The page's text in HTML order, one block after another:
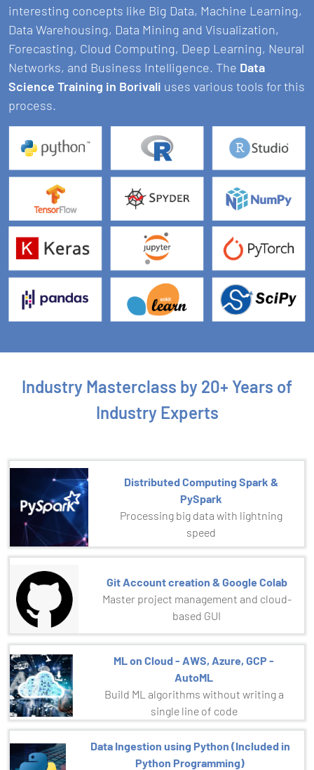
interesting concepts like Big Data, Machine Learning,
Data Warehousing, Data Mining and Visualization,
Forecasting, Cloud Computing, Deep Learning, Neural
Networks, and Business Intelligence. The Data
Science Training in Borivali uses various tools for this
process.
Industry Masterclass by 20+ Years of
Industry Experts
Distributed Computing Spark &
PySpark
Processing big data with lightning
speed
Git Account creation & Google Colab
Master project management and cloud-
based GUI
ML on Cloud - AWS, Azure, GCP -
AutoML
Build ML algorithms without writing a
single line of code
Data Ingestion using Python (Included in
Python Programming)